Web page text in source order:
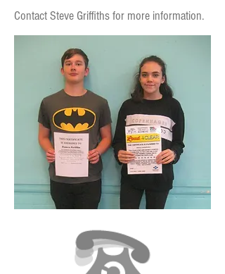
Contact Steve Griffiths for more information.